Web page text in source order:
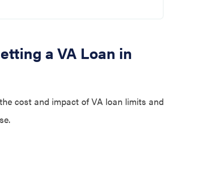
a VA Loan in
cost and impact of VA loan limits and